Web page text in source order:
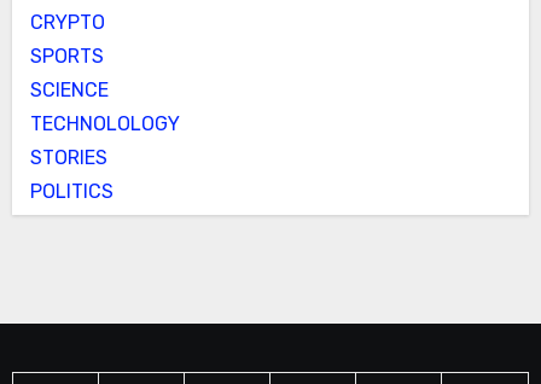
CRYPTO
SPORTS
SCIENCE
TECHNOLOLOGY
STORIES
POLITICS